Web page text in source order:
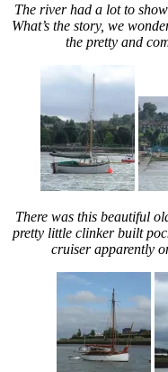
The river had a lot to
What’s the story, we
the pretty and
There was this beautiful
pretty little clinker built
cruiser apparently